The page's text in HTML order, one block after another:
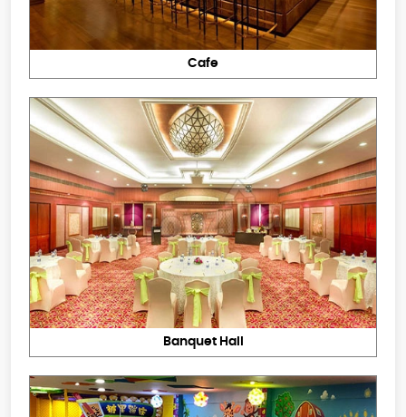
Cafe
Banquet Hall